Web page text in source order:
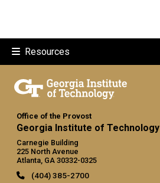
Resources
Office of the Provost
Georgia Institute of Technology
Carnegie Building
225 North Avenue
Atlanta, GA 30332-0325
(404) 385-2700